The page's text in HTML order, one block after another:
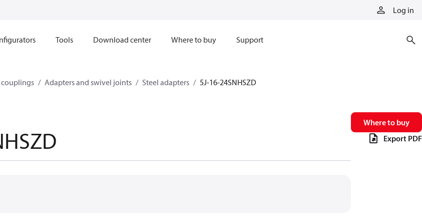
Log in
Tools Download center Where to buy Support
Adapters and swivel joints Steel adapters 5J-16-24SNHSZD
Where to buy
Export PDF